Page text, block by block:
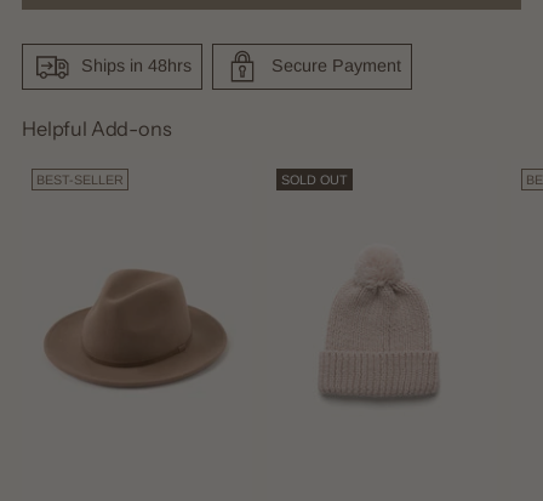
Ships in 48hrs Secure Payment
Helpful Add-ons
BEST-SELLER SOLD OUT